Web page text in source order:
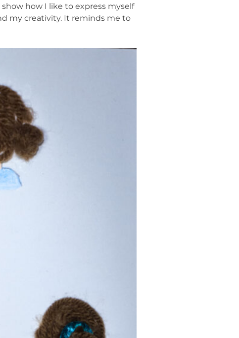
how I like to express myself
my creativity. It reminds me to